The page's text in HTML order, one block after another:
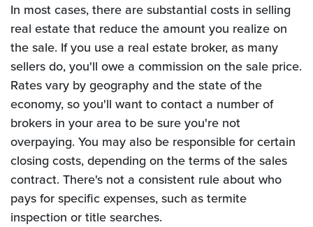
In most cases, there are substantial costs in selling
real estate that reduce the amount you realize on
the sale. If you use a real estate broker, as many
sellers do, you'll owe a commission on the sale price.
Rates vary by geography and the state of the
economy, so you'll want to contact a number of
brokers in your area to be sure you're not
overpaying. You may also be responsible for certain
closing costs, depending on the terms of the sales
contract. There's not a consistent rule about who
pays for specific expenses, such as termite
inspection or title searches.